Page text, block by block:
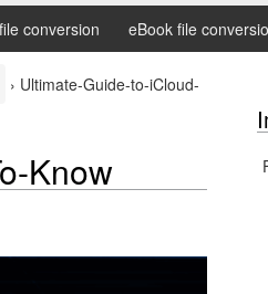
conversion eBook file
› Ultimate-Guide-to-iCloud-
Know